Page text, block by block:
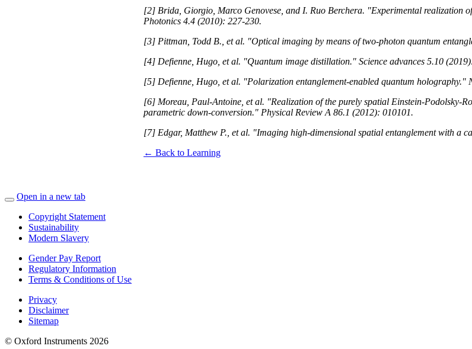
[2] Brida, Giorgio, Marco Genovese, and I. Ruo Berchera. "Experimental realization
Photonics 4.4 (2010): 227-230.
[3] Pittman, Todd B., et al. "Optical imaging by means of two-photon quantum
[4] Defienne, Hugo, et al. "Quantum image distillation." Science advances 5.10
[5] Defienne, Hugo, et al. "Polarization entanglement-enabled quantum holography."
[6] Moreau, Paul-Antoine, et al. "Realization of the purely spatial Einstein-Podolsky-
parametric down-conversion." Physical Review A 86.1 (2012): 010101.
[7] Edgar, Matthew P., et al. "Imaging high-dimensional spatial entanglement with a
← Back to Learning
Open in a new tab
Copyright Statement
Sustainability
Modern Slavery
Gender Pay Report
Regulatory Information
Terms & Conditions of Use
Privacy
Disclaimer
Sitemap
© Oxford Instruments 2026